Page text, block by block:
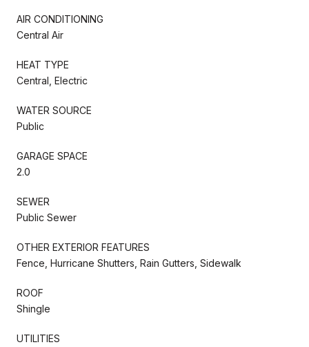
AIR CONDITIONING
Central Air
HEAT TYPE
Central, Electric
WATER SOURCE
Public
GARAGE SPACE
2.0
SEWER
Public Sewer
OTHER EXTERIOR FEATURES
Fence, Hurricane Shutters, Rain Gutters, Sidewalk
ROOF
Shingle
UTILITIES